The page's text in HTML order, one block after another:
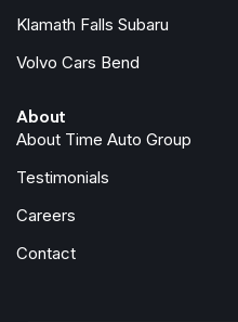
Low tire pressure warning
Navigation System
Occupant sensing airbag
Outside temperature display
Panic alarm
Passenger door bin
Klamath Falls Subaru
Volvo Cars Bend
About
About Time Auto Group
Testimonials
Careers
Contact